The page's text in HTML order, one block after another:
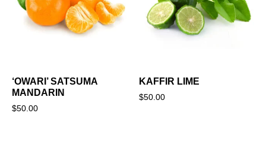
‘OWARI’ SATSUMA
MANDARIN
$50.00
KAFFIR LIME
$50.00